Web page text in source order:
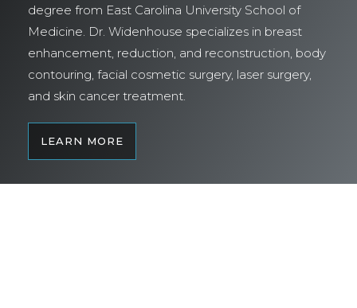
degree from East Carolina University School of
Medicine. Dr. Widenhouse specializes in breast
enhancement, reduction, and reconstruction, body
contouring, facial cosmetic surgery, laser surgery,
and skin cancer treatment.
LEARN MORE